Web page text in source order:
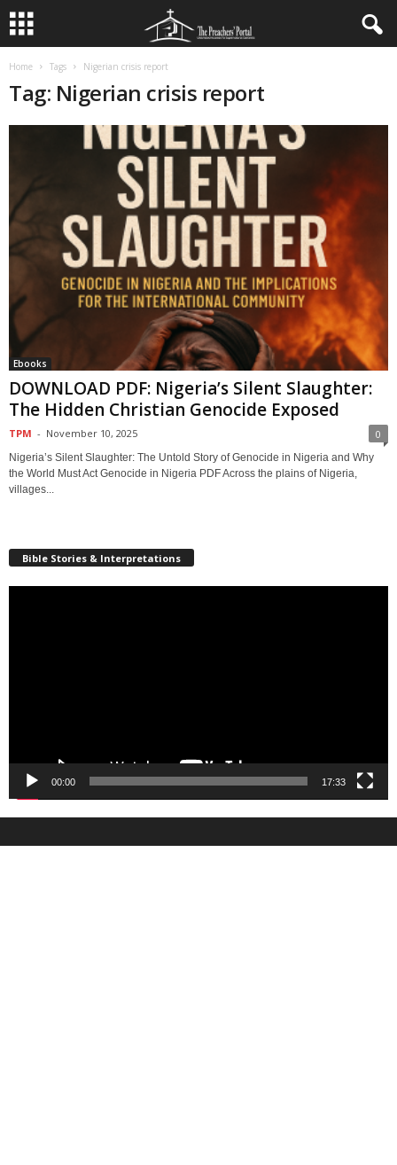
Home Tags Nigerian crisis report
Tag: Nigerian crisis report
Ebooks
DOWNLOAD PDF: Nigeria’s Silent Slaughter:
The Hidden Christian Genocide Exposed
TPM - November 10, 2025 0
Nigeria’s Silent Slaughter: The Untold Story of Genocide in Nigeria and Why
the World Must Act Genocide in Nigeria PDF Across the plains of Nigeria,
villages...
Bible Stories & Interpretations
00:00 17:33